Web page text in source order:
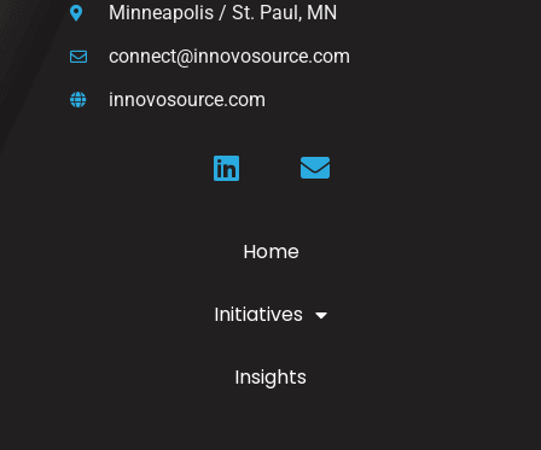
Minneapolis / St. Paul, MN
connect@innovosource.com
innovosource.com
Home
Initiatives
Insights